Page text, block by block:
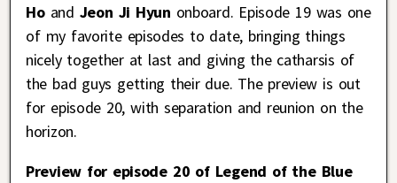
Hoand Jeon Ji Hyun onboard. Episode 19 was one
of my favorite episodes to date, bringing things
nicely together at last and giving the catharsis of
the bad guys getting their due. The preview is out
for episode 20, with separation and reunion on the
horizon.
Preview for episode 20 of Legend of the Blue